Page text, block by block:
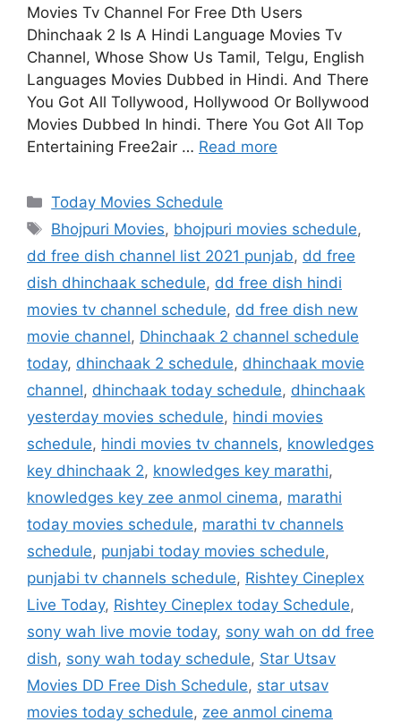
Movies Tv Channel For Free Dth Users
Dhinchaak 2 Is A Hindi Language Movies Tv
Channel, Whose Show Us Tamil, Telgu, English
Languages Movies Dubbed in Hindi. And There
You Got All Tollywood, Hollywood Or Bollywood
Movies Dubbed In hindi. There You Got All Top
Entertaining Free2air … Read more
Categories
Today Movies Schedule
Tags
Bhojpuri Movies, bhojpuri movies schedule,
dd free dish channel list 2021 punjab, dd free
dish dhinchaak schedule, dd free dish hindi
movies tv channel schedule, dd free dish new
movie channel, Dhinchaak 2 channel schedule
today, dhinchaak 2 schedule, dhinchaak movie
channel, dhinchaak today schedule, dhinchaak
yesterday movies schedule, hindi movies
schedule, hindi movies tv channels, knowledges
key dhinchaak 2, knowledges key marathi,
knowledges key zee anmol cinema, marathi
today movies schedule, marathi tv channels
schedule, punjabi today movies schedule,
punjabi tv channels schedule, Rishtey Cineplex
Live Today, Rishtey Cineplex today Schedule,
sony wah live movie today, sony wah on dd free
dish, sony wah today schedule, Star Utsav
Movies DD Free Dish Schedule, star utsav
movies today schedule, zee anmol cinema